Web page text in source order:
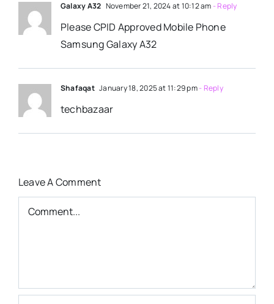
Galaxy A32 November 21, 2024 at 10:12 am- Reply
Please CPID Approved Mobile Phone
Samsung Galaxy A32
Shafaqat January 18, 2025 at 11:29 pm- Reply
techbazaar
Leave A Comment
Comment